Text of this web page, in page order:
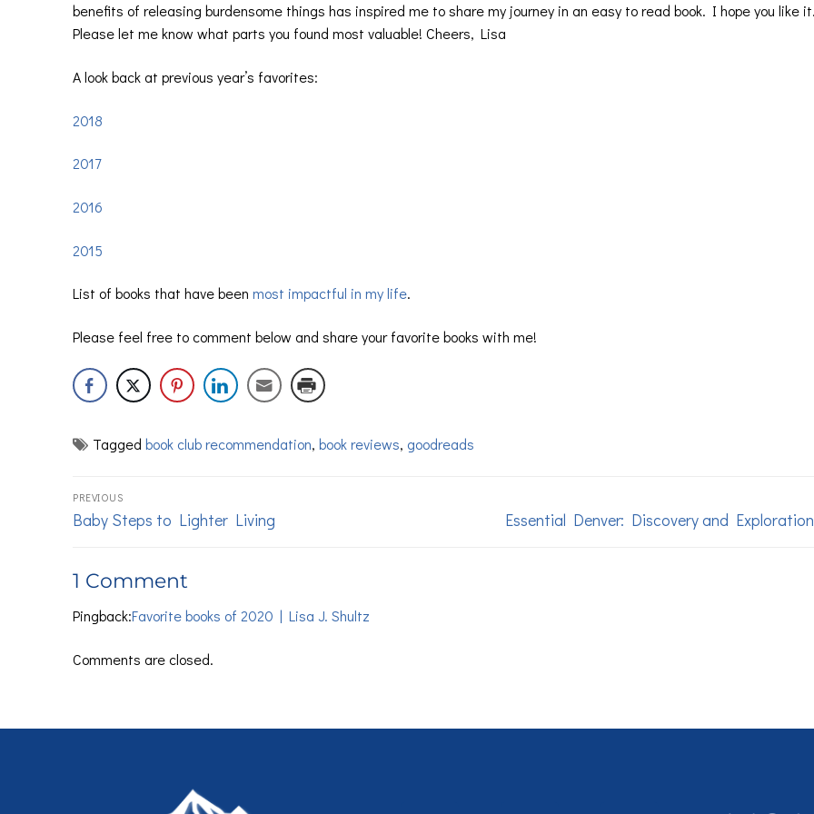
benefits of releasing burdensome things has inspired me to share my journey in an easy to read book. I hope you like
Please let me know what parts you found most valuable! Cheers, Lisa
A look back at previous year’s favorites:
2018
2017
2016
2015
List of books that have been most impactful in my life.
Please feel free to comment below and share your favorite books with me!
Tagged book club recommendation, book reviews, goodreads
PREVIOUS
Baby Steps to Lighter Living Essential Denver: Discovery and
1 Comment
Pingback:Favorite books of 2020 | Lisa J. Shultz
Comments are closed.